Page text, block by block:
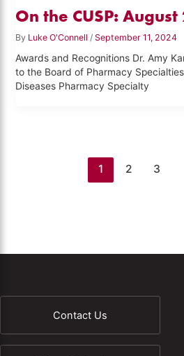
On the CUSP: August
By Luke O'Connell / September 11, 2024
Awards and Recognitions Dr. Amy
to the Board of Pharmacy
Diseases Pharmacy Specialty
1 2 3
Contact Us